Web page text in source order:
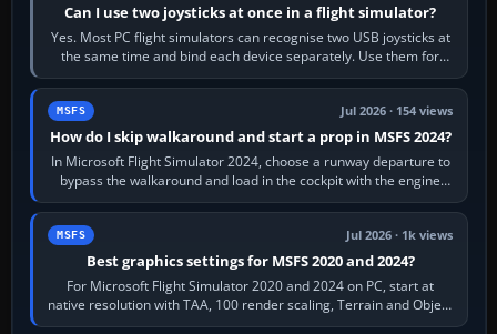
Can I use two joysticks at once in a flight simulator?
Yes. Most PC flight simulators can recognise two USB joysticks at
the same time and bind each device separately. Use them for
different controls, or…
MSFS Jul 2026 · 154 views
How do I skip walkaround and start a prop in MSFS 2024?
In Microsoft Flight Simulator 2024, choose a runway departure to
bypass the walkaround and load in the cockpit with the engine
running. From a…
MSFS Jul 2026 · 1k views
Best graphics settings for MSFS 2020 and 2024?
For Microsoft Flight Simulator 2020 and 2024 on PC, start at
native resolution with TAA, 100 render scaling, Terrain and Object
LOD around 100, High…